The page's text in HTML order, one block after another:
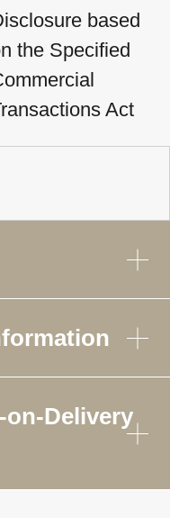
based
the Specified
Act
on-Delivery